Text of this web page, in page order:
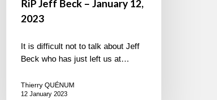
RiP Jeff Beck – January 12,
2023
It is difficult not to talk about Jeff
Beck who has just left us at…
Thierry QUÉNUM
12 January 2023